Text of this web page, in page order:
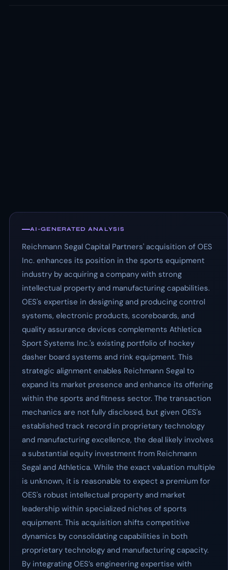
AI-GENERATED ANALYSIS
Reichmann Segal Capital Partners' acquisition of OES
Inc. enhances its position in the sports equipment
industry by acquiring a company with strong
intellectual property and manufacturing capabilities.
OES's expertise in designing and producing control
systems, electronic products, scoreboards, and
quality assurance devices complements Athletica
Sport Systems Inc.'s existing portfolio of hockey
dasher board systems and rink equipment. This
strategic alignment enables Reichmann Segal to
expand its market presence and enhance its offering
within the sports and fitness sector. The transaction
mechanics are not fully disclosed, but given OES's
established track record in proprietary technology
and manufacturing excellence, the deal likely involves
a substantial equity investment from Reichmann
Segal and Athletica. While the exact valuation multiple
is unknown, it is reasonable to expect a premium for
OES's robust intellectual property and market
leadership within specialized niches of sports
equipment. This acquisition shifts competitive
dynamics by consolidating capabilities in both
proprietary technology and manufacturing capacity.
By integrating OES’s engineering expertise with